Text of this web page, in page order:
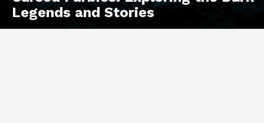
Legends and Stories